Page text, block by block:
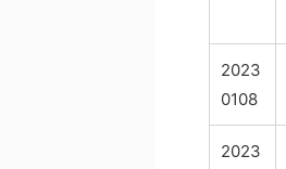
2023
0108
2023